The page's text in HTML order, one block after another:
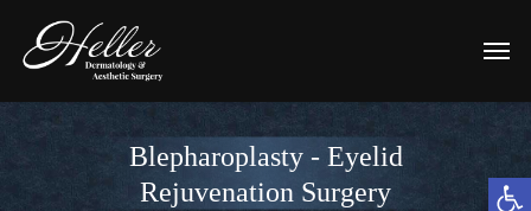
Open
Blepharoplasty - Eyelid
Rejuvenation Surgery